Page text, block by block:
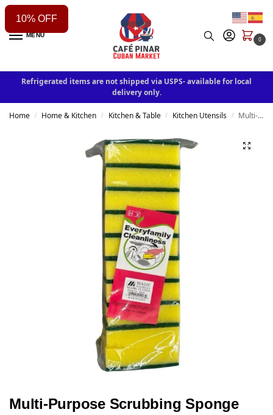
MENU
0
Refrigerated items are not shipped via USPS- available for local
delivery only.
Home / Home & Kitchen / Kitchen & Table / Kitchen Utensils / Multi-Purpose Scrubbing Sponge 10Pack
Multi-Purpose Scrubbing Sponge
10% OFF